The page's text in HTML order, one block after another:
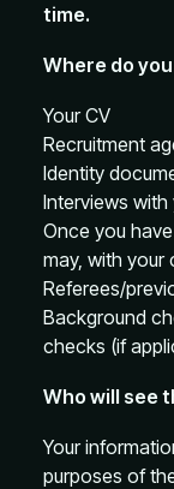
time.
Where do
Your CV
Recruitment
Identity
Interviews with
Once you
may, with
Referees/
Background
checks (if
Who will see
Your
purposes of